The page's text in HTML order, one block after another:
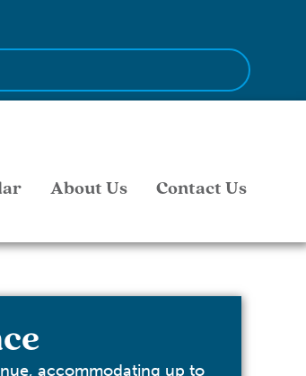
About Us Contact Us
accommodating up to